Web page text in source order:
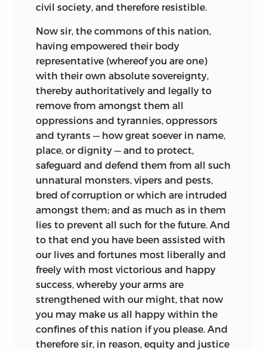
civil society, and therefore resistible.
Now sir, the commons of this nation,
having empowered their body
representative (whereof you are one)
with their own absolute sovereignty,
thereby authoritatively and legally to
remove from amongst them all
oppressions and tyrannies, oppressors
and tyrants — how great soever in name,
place, or dignity — and to protect,
safeguard and defend them from all such
unnatural monsters, vipers and pests,
bred of corruption or which are intruded
amongst them; and as much as in them
lies to prevent all such for the future. And
to that end you have been assisted with
our lives and fortunes most liberally and
freely with most victorious and happy
success, whereby your arms are
strengthened with our might, that now
you may make us all happy within the
confines of this nation if you please. And
therefore sir, in reason, equity and justice